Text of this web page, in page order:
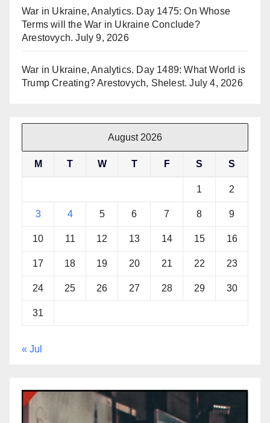
War in Ukraine, Analytics. Day 1475: On Whose
Terms will the War in Ukraine Conclude?
Arestovych. July 9, 2026
War in Ukraine, Analytics. Day 1489: What World is
Trump Creating? Arestovych, Shelest. July 4, 2026
August 2026
M T W T F S S
1 2
3 4 5 6 7 8 9
10 11 12 13 14 15 16
17 18 19 20 21 22 23
24 25 26 27 28 29 30
31
« Jul